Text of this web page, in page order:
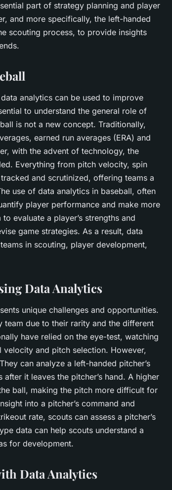
part of strategy planning and player
and more specifically, the left-handed
scouting process, to provide insights
analytics can be used to improve
to understand the general role of
is not a new concept. Traditionally,
earned run averages (ERA) and
with the advent of technology, the
Everything from pitch velocity, spin
and scrutinized, offering teams a
use of data analytics in baseball, often
player performance and make more
evaluate a player’s strengths and
game strategies. As a result, data
in scouting, player development,
Data Analytics
unique challenges and opportunities.
team due to their rarity and the different
have relied on the eye-test, watching
velocity and pitch selection. However,
can analyze a left-handed pitcher’s
it leaves the pitcher’s hand. A higher
ball, making the pitch more difficult for
into a pitcher’s command and
rate, scouts can assess a pitcher’s
data can help scouts understand a
for development.
Data Analytics